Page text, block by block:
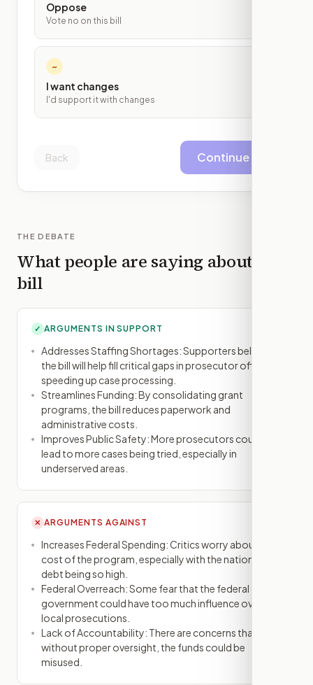
Oppose
Vote no on this bill
~
I want changes
I'd support it with changes
Back Continue
THE DEBATE
What people are saying about this
bill
✓ ARGUMENTS IN SUPPORT
Addresses Staffing Shortages: Supporters believe
the bill will help fill critical gaps in prosecutor offices,
speeding up case processing.
Streamlines Funding: By consolidating grant
programs, the bill reduces paperwork and
administrative costs.
Improves Public Safety: More prosecutors could
lead to more cases being tried, especially in
underserved areas.
✕ ARGUMENTS AGAINST
Increases Federal Spending: Critics worry about the
cost of the program, especially with the national
debt being so high.
Federal Overreach: Some fear that the federal
government could have too much influence over
local prosecutions.
Lack of Accountability: There are concerns that
without proper oversight, the funds could be
misused.